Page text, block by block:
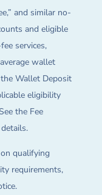
and similar no-
and eligible
services,
wallet
Wallet Deposit
eligibility
the Fee
qualifying
requirements,